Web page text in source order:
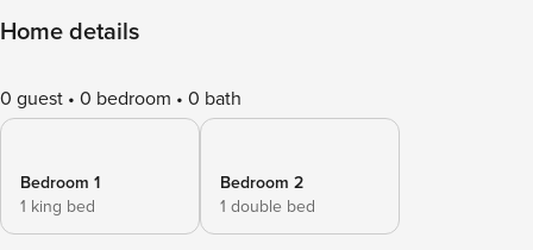
Home details
0 guest 0 bedroom 0 bath
Bedroom 1
1 king bed
Bedroom 2
1 double bed